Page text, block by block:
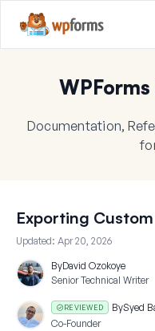
Documentation,
Exporting
Updated: Apr 20, 2026
ByDavid Ozokoye
Senior Technical Writer
REVIEWED BySyed
Co-Founder